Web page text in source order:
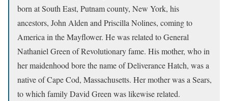
born at South East, Putnam county, New York, his
ancestors, John Alden and Priscilla Nolines, coming to
America in the Mayflower. He was related to General
Nathaniel Green of Revolutionary fame. His mother, who in
her maidenhood bore the name of Deliverance Hatch, was a
native of Cape Cod, Massachusetts. Her mother was a Sears,
to which family David Green was likewise related.